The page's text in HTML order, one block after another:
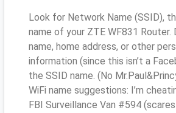
Look for Network Name (SSID),
name of your ZTE WF831 Router.
name, home address, or other
information (since this isn’t a
the SSID name. (No
WiFi name suggestions: I’m
FBI Surveillance Van #594